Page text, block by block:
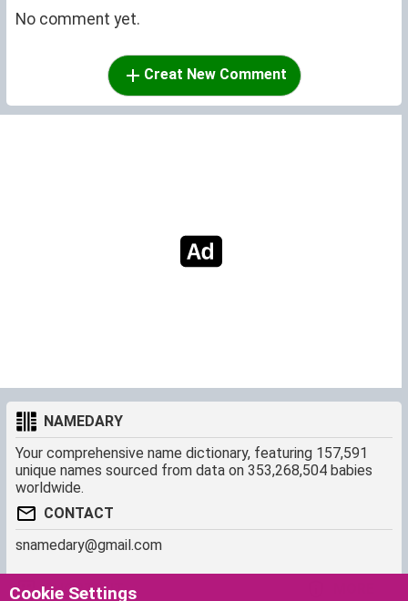
No comment yet.
Creat New Comment
NAMEDARY
Your comprehensive name dictionary, featuring 157,591
unique names sourced from data on 353,268,504 babies
worldwide.
CONTACT
snamedary@gmail.com
SHORTCUT
Cookie Settings